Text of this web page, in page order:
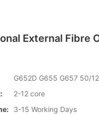
External Fibre
G652D G655 G657 50/
2-12 core
3-15 Working Days